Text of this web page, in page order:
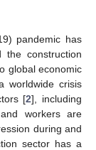
pandemic has
the construction
global economic
worldwide crisis
[2], including
workers are
during and
sector has a